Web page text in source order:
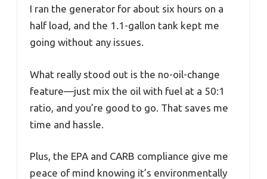
I ran the generator for about six hours on a
half load, and the 1.1-gallon tank kept me
going without any issues.
What really stood out is the no-oil-change
feature—just mix the oil with fuel at a 50:1
ratio, and you’re good to go. That saves me
time and hassle.
Plus, the EPA and CARB compliance give me
peace of mind knowing it’s environmentally